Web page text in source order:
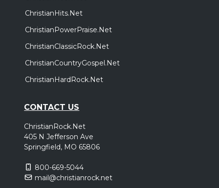
ChristianHits.Net
ChristianPowerPraise.Net
ChristianClassicRock.Net
ChristianCountryGospel.Net
ChristianHardRock.Net
CONTACT US
ChristianRock.Net
405 N Jefferson Ave
Springfield, MO 65806
800-669-5044
mail@christianrock.net